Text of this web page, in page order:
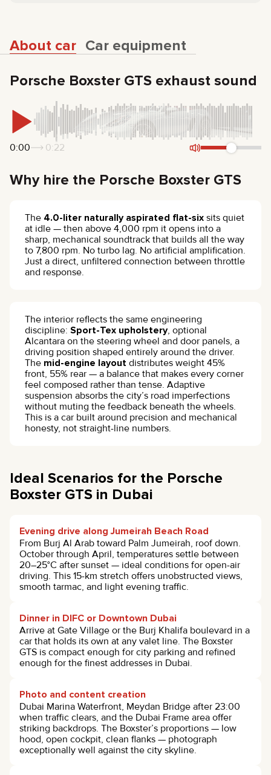
About car Car equipment
Porsche Boxster GTS exhaust sound
0:00 0:22
Why hire the Porsche Boxster GTS
The 4.0-liter naturally aspirated flat-six sits quiet
at idle — then above 4,000 rpm it opens into a
sharp, mechanical soundtrack that builds all the way
to 7,800 rpm. No turbo lag. No artificial amplification.
Just a direct, unfiltered connection between throttle
and response.
The interior reflects the same engineering
discipline: Sport-Tex upholstery, optional
Alcantara on the steering wheel and door panels, a
driving position shaped entirely around the driver.
The mid-engine layout distributes weight 45%
front, 55% rear — a balance that makes every corner
feel composed rather than tense. Adaptive
suspension absorbs the city’s road imperfections
without muting the feedback beneath the wheels.
This is a car built around precision and mechanical
honesty, not straight-line numbers.
Ideal Scenarios for the Porsche
Boxster GTS in Dubai
Evening drive along Jumeirah Beach Road
From Burj Al Arab toward Palm Jumeirah, roof down.
October through April, temperatures settle between
20–25°C after sunset — ideal conditions for open-air
driving. This 15-km stretch offers unobstructed views,
smooth tarmac, and light evening traffic.
Dinner in DIFC or Downtown Dubai
Arrive at Gate Village or the Burj Khalifa boulevard in a
car that holds its own at any valet line. The Boxster
GTS is compact enough for city parking and refined
enough for the finest addresses in Dubai.
Photo and content creation
Dubai Marina Waterfront, Meydan Bridge after 23:00
when traffic clears, and the Dubai Frame area offer
striking backdrops. The Boxster’s proportions — low
hood, open cockpit, clean flanks — photograph
exceptionally well against the city skyline.